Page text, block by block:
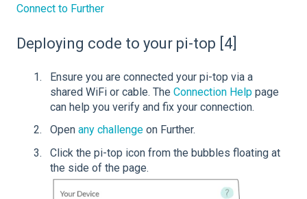
Connect to Further
Deploying code to your pi-top [4]
Ensure you are connected your pi-top via a
shared WiFi or cable. The Connection Help page
can help you verify and fix your connection.
Open any challenge on Further.
Click the pi-top icon from the bubbles floating at
the side of the page.